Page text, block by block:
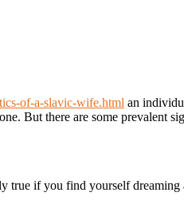
of-a-slavic-wife.html an
But there are some prevalent
if you find yourself dreaming